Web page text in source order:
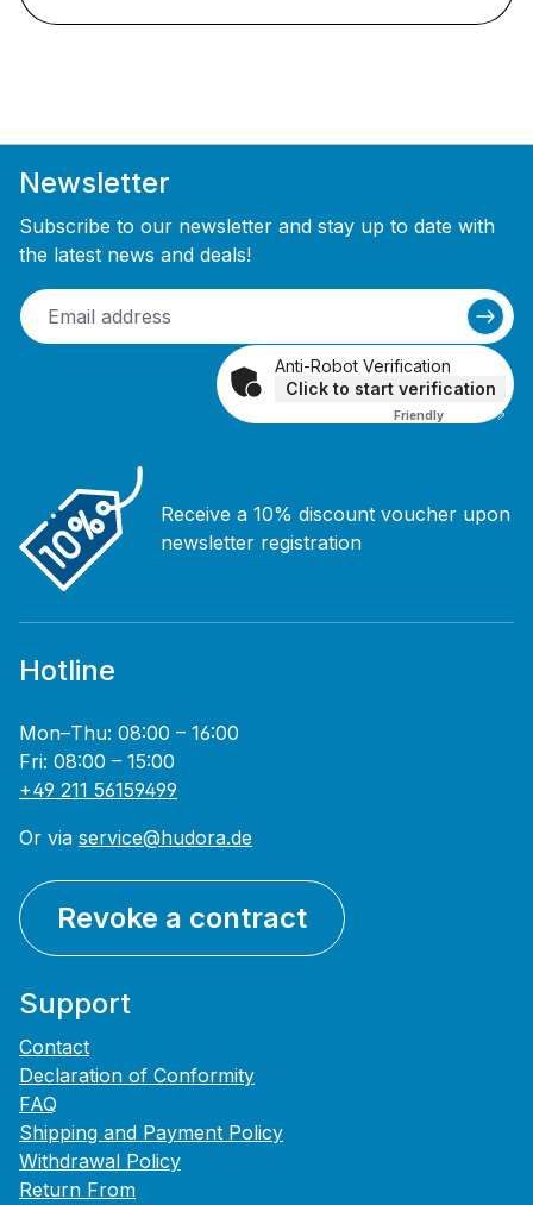
Newsletter
Subscribe to our newsletter and stay up to date with
the latest news and deals!
Anti-Robot Verification
Click to start verification
Friendly Captcha ⇗
Receive a 10% discount voucher upon
newsletter registration
Hotline
Mon–Thu: 08:00 – 16:00
Fri: 08:00 – 15:00
+49 211 56159499
Or via service@hudora.de
Revoke a contract
Support
Contact
Declaration of Conformity
FAQ
Shipping and Payment Policy
Withdrawal Policy
Return From